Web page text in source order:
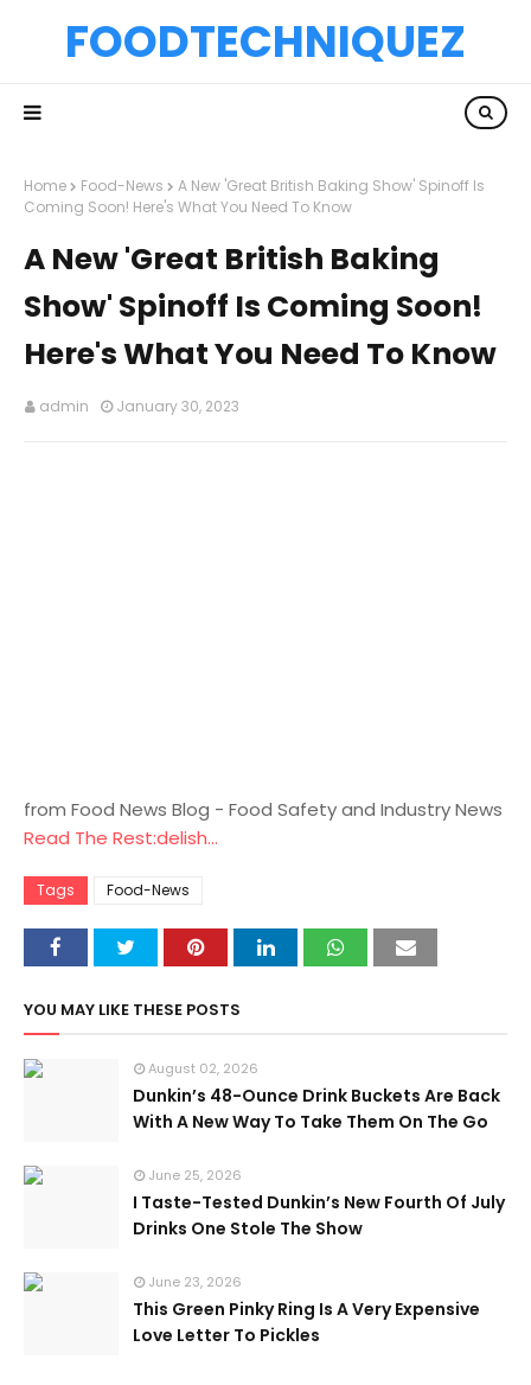
FOODTECHNIQUEZ
Home Food-News
A New 'Great British Baking Show' Spinoff Is
Coming Soon! Here's What You Need To Know
A New 'Great British Baking
Show' Spinoff Is Coming Soon!
Here's What You Need To Know
admin January 30, 2023
from Food News Blog - Food Safety and Industry News
Read The Rest:delish...
Tags Food-News
YOU MAY LIKE THESE POSTS
August 02, 2026
Dunkin’s 48-Ounce Drink Buckets Are Back
With A New Way To Take Them On The Go
June 25, 2026
I Taste-Tested Dunkin’s New Fourth Of July
Drinks One Stole The Show
June 23, 2026
This Green Pinky Ring Is A Very Expensive
Love Letter To Pickles